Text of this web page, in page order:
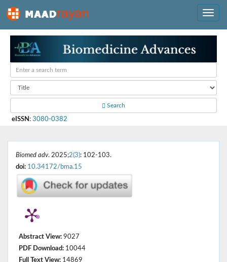
Search
eISSN : 3080-0382
Biomed adv. 2025;2(3): 102-103.
doi: 10.34172/bma.15
Abstract View: 9027
PDF Download: 10044
Full Text View: 14869